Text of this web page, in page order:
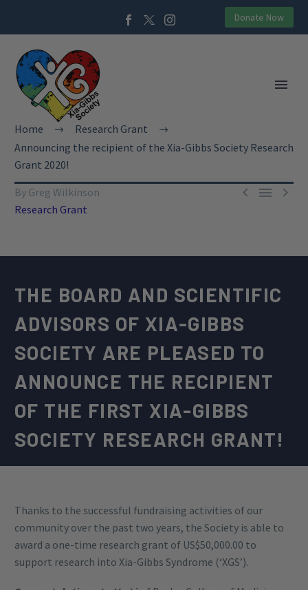
Donate Now
Home
Research Grant
Announcing the recipient of the Xia-Gibbs Society Research
Grant 2020!
  
By Greg Wilkinson
Research Grant
THE BOARD AND SCIENTIFIC
ADVISORS OF XIA-GIBBS
SOCIETY ARE PLEASED TO
ANNOUNCE THE RECIPIENT
OF THE FIRST XIA-GIBBS
SOCIETY RESEARCH GRANT!
Thanks to the successful fundraising activities of our
community over the past two years, the Society is able to
award a one-time research grant of US$50,000.00 to
support research into Xia-Gibbs Syndrome (‘XGS’).